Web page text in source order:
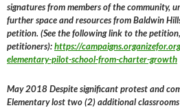
signatures from members of the community,
further space and resources from Baldwin
petition. (See the following link to the
petitioners):https://
elementary-pilot-school-from-charter-growth
May 2018 Despite significant protest and
Elementary lost two (2) additional